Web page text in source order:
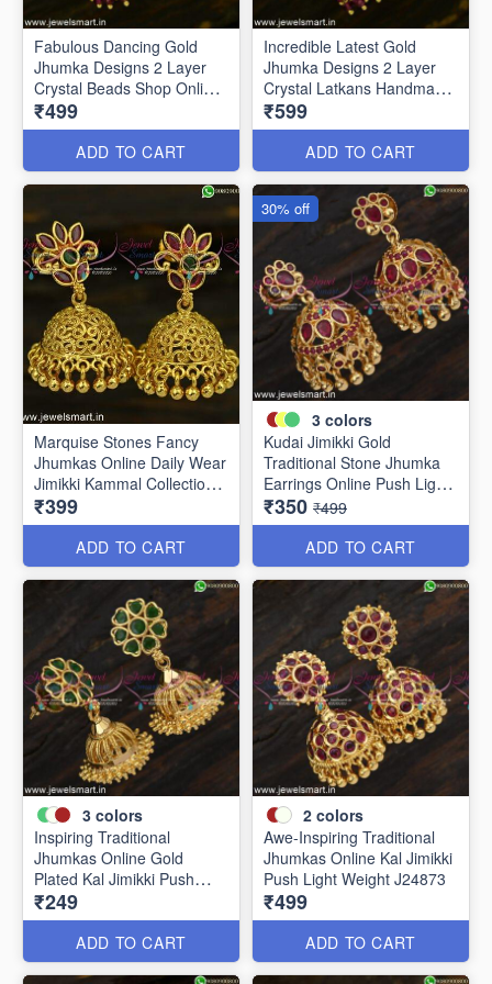
Fabulous Dancing Gold
Jhumka Designs 2 Layer
Crystal Beads Shop Online
J24944
₹499
ADD TO CART
Incredible Latest Gold
Jhumka Designs 2 Layer
Crystal Latkans Handmade
J24943
₹599
ADD TO CART
Marquise Stones Fancy
Jhumkas Online Daily Wear
Jimikki Kammal Collections
J24910
₹399
ADD TO CART
3 colors
Kudai Jimikki Gold
Traditional Stone Jhumka
Earrings Online Push Light
Weight J24877
₹350 ₹499
ADD TO CART
30% off
3 colors
Inspiring Traditional
Jhumkas Online Gold
Plated Kal Jimikki Push
Light Weight J24875
₹249
ADD TO CART
2 colors
Awe-Inspiring Traditional
Jhumkas Online Kal Jimikki
Push Light Weight J24873
₹499
ADD TO CART